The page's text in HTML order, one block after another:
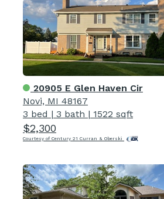
20905 E Glen Haven Cir
Novi, MI 48167
3 bed | 3 bath | 1522 sqft
$2,300
Courtesy of Century 21 Curran & Oberski